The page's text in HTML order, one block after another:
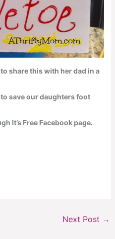
share this with her dad in a
save our daughters foot
It’s FreeFacebook page.
Next Post →